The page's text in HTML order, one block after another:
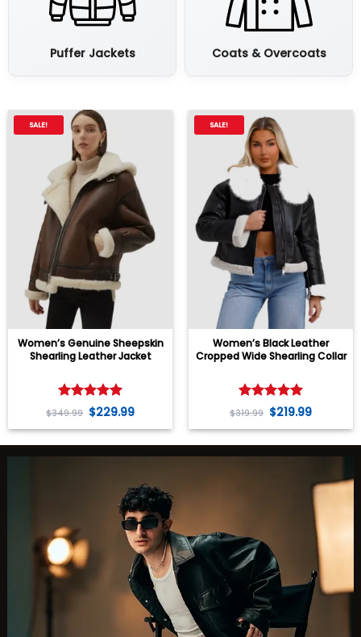
Puffer Jackets Coats & Overcoats
SALE!
Women’s Genuine Sheepskin
Shearling Leather Jacket
Rated5
$349.99 $229.99
SALE!
Women’s Black Leather
Cropped Wide Shearling Collar
Rated5
$319.99 $219.99